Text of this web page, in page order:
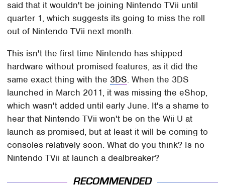
said that it wouldn't be joining Nintendo TVii until
quarter 1, which suggests its going to miss the roll
out of Nintendo TVii next month.
This isn't the first time Nintendo has shipped
hardware without promised features, as it did the
same exact thing with the 3DS. When the 3DS
launched in March 2011, it was missing the eShop,
which wasn't added until early June. It's a shame to
hear that Nintendo TVii won't be on the Wii U at
launch as promised, but at least it will be coming to
consoles relatively soon. What do you think? Is no
Nintendo TVii at launch a dealbreaker?
RECOMMENDED